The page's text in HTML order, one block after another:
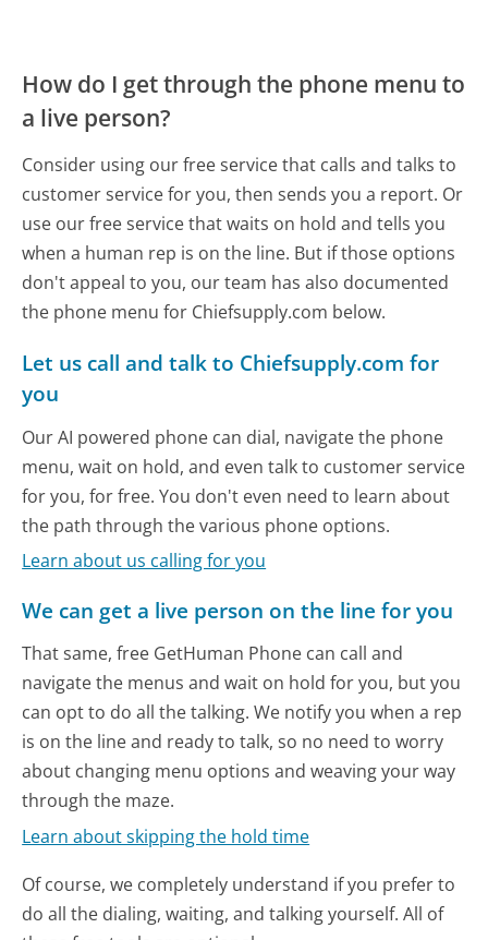
How do I get through the phone menu to
a live person?
Consider using our free service that calls and talks to
customer service for you, then sends you a report. Or
use our free service that waits on hold and tells you
when a human rep is on the line. But if those options
don't appeal to you, our team has also documented
the phone menu for Chiefsupply.com below.
Let us call and talk to Chiefsupply.com for
you
Our AI powered phone can dial, navigate the phone
menu, wait on hold, and even talk to customer service
for you, for free. You don't even need to learn about
the path through the various phone options.
Learn about us calling for you
We can get a live person on the line for you
That same, free GetHuman Phone can call and
navigate the menus and wait on hold for you, but you
can opt to do all the talking. We notify you when a rep
is on the line and ready to talk, so no need to worry
about changing menu options and weaving your way
through the maze.
Learn about skipping the hold time
Of course, we completely understand if you prefer to
do all the dialing, waiting, and talking yourself. All of